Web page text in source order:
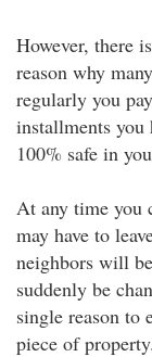
However, there
reason why
regularly you
installments you
100% safe in
At any time you
may have to
neighbors will
suddenly be
single reason to
piece of property.